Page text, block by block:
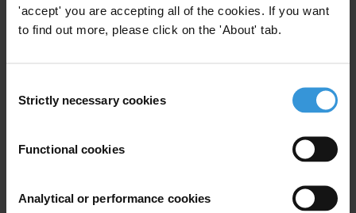
'accept' you are accepting all of the cookies. If you want
to find out more, please click on the 'About' tab.
Selection
Strictly necessary cookies
Functional cookies
Analytical or performance cookies
View ourPrivacy Policy.
Your registration is almost complete. Please go to your inbox and
SHARE OUR VISION